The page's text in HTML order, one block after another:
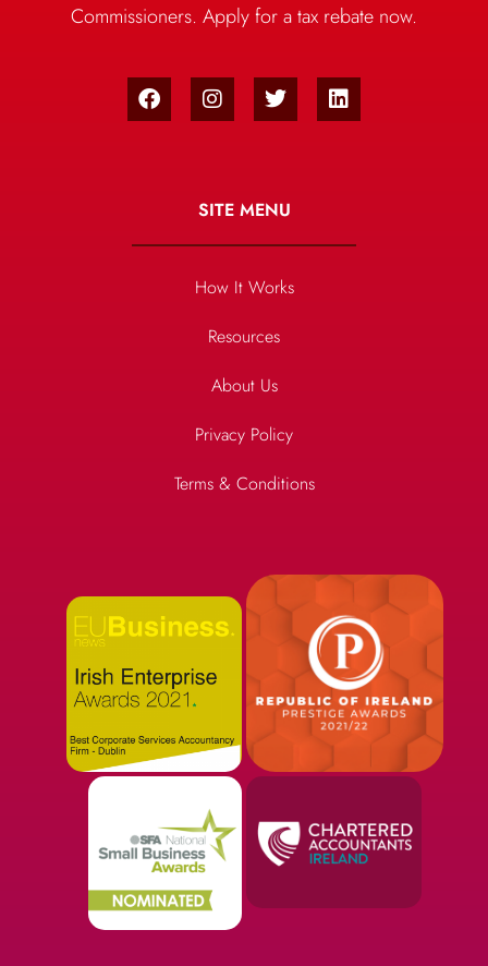
Commissioners. Apply for a tax rebate now.
SITE MENU
How It Works
Resources
About Us
Privacy Policy
Terms & Conditions